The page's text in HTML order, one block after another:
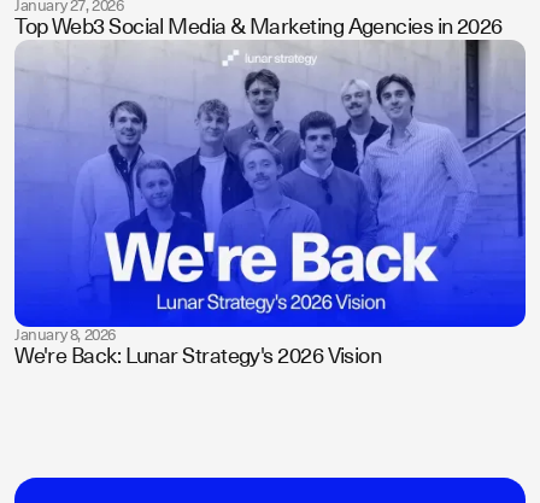
Top Web3 Social Media & Marketing Agencies in 2026
January 27, 2026
We're Back: Lunar Strategy's 2026 Vision
January 8, 2026